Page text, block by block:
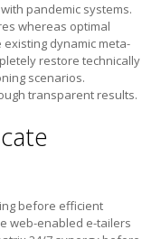
pandemic systems.
whereas optimal
dynamic meta-
restore technically
scenarios.
transparent results.
before efficient
web-enabled e-tailers